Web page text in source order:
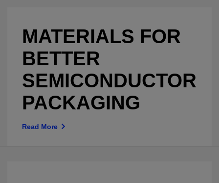
MATERIALS FOR
BETTER
SEMICONDUCTOR
PACKAGING
Read More